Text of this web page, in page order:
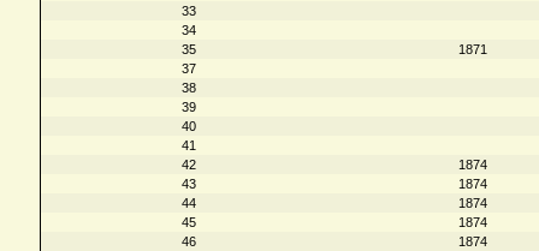
33
34
35
1871
37
38
39
40
41
42
1874
43
1874
44
1874
45
1874
46
1874